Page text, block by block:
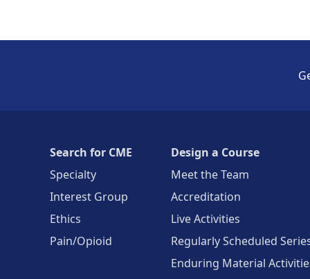
Search for CME
Specialty
Interest Group
Ethics
Pain/Opioid
Design a Course
Meet the Team
Accreditation
Live Activities
Regularly Scheduled
Enduring Material